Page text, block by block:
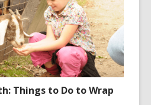
Things to Do to Wrap